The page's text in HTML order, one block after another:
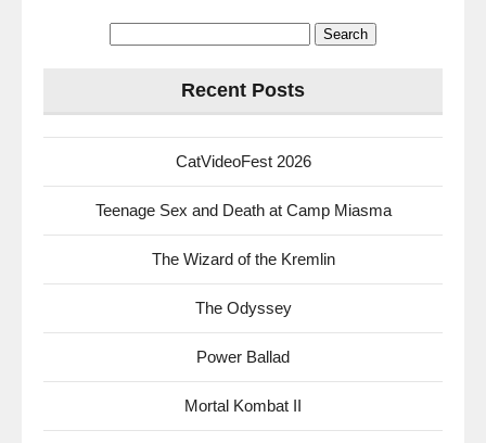
Recent Posts
CatVideoFest 2026
Teenage Sex and Death at Camp Miasma
The Wizard of the Kremlin
The Odyssey
Power Ballad
Mortal Kombat II